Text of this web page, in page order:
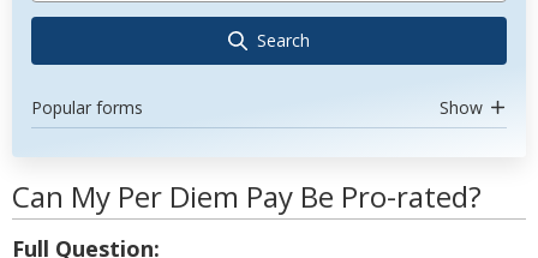
Search
Popular forms Show
Can My Per Diem Pay Be Pro-rated?
Full Question: